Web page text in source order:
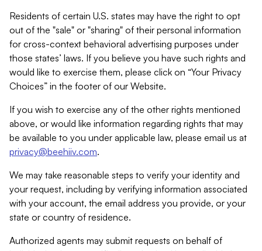
Residents of certain U.S. states may have the right to opt
out of the "sale" or "sharing" of their personal information
for cross-context behavioral advertising purposes under
those states’ laws. If you believe you have such rights and
would like to exercise them, please click on “Your Privacy
Choices” in the footer of our Website.
If you wish to exercise any of the other rights mentioned
above, or would like information regarding rights that may
be available to you under applicable law, please email us at
privacy@beehiiv.com.
We may take reasonable steps to verify your identity and
your request, including by verifying information associated
with your account, the email address you provide, or your
state or country of residence.
Authorized agents may submit requests on behalf of